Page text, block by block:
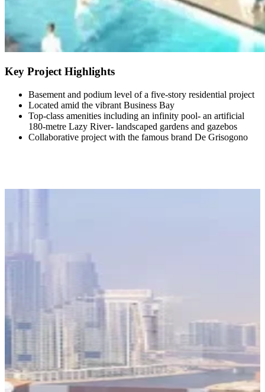
Key Project Highlights
Basement and podium level of a five-story residential project
Located amid the vibrant Business Bay
Top-class amenities including an infinity pool- an artificial
180-metre Lazy River- landscaped gardens and gazebos
Collaborative project with the famous brand De Grisogono